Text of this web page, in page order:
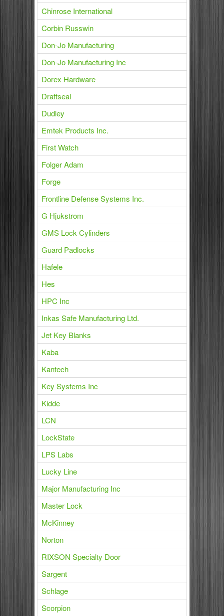
Chinrose International
Corbin Russwin
Don-Jo Manufacturing
Don-Jo Manufacturing Inc
Dorex Hardware
Draftseal
Dudley
Emtek Products Inc.
First Watch
Folger Adam
Forge
Frontline Defense Systems Inc.
G Hjukstrom
GMS Lock Cylinders
Guard Padlocks
Hafele
Hes
HPC Inc
Inkas Safe Manufacturing Ltd.
Jet Key Blanks
Kaba
Kantech
Key Systems Inc
Kidde
LCN
LockState
LPS Labs
Lucky Line
Major Manufacturing Inc
Master Lock
McKinney
Norton
RIXSON Specialty Door
Sargent
Schlage
Scorpion